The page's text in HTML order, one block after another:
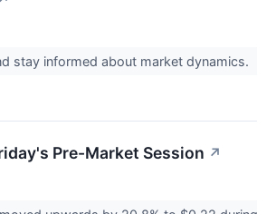
stay informed about market dynamics.
Pre-Market Session ↗